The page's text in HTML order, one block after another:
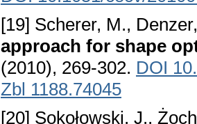
[19] Scherer, M.,
approach for shape
(2010), 269-302. DOI
Zbl 1188.74045
[20] Sokołowski, J.,